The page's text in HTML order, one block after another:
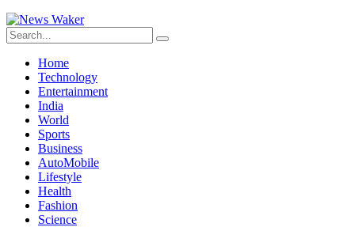
Home
Technology
Entertainment
India
World
Sports
Business
AutoMobile
Lifestyle
Health
Fashion
Science